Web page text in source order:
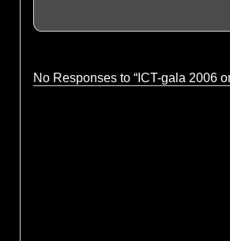
No Responses to “ICT-gala 2006